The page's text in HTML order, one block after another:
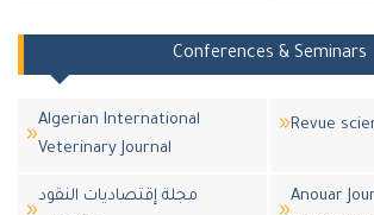
Conferences & Seminars
Algerian International
Veterinary Journal
Revue
مجلة إقتصاديات النقود
Anouar